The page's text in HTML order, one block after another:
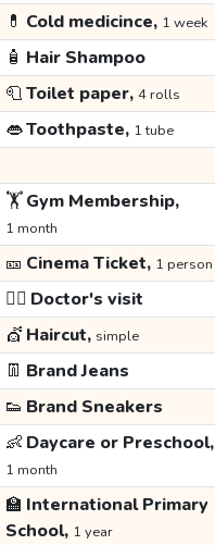
💊 Cold medicince, 1 week
🧴 Hair Shampoo
🧻Toilet paper, 4 rolls
👄Toothpaste, 1 tube
🏋️Gym Membership,
1 month
🎫 Cinema Ticket, 1 person
👩‍⚕️ Doctor's visit
💇 Haircut, simple
👖 Brand Jeans
👟 Brand Sneakers
👶 Daycare or Preschool,
1 month
🏫 International Primary
School, 1 year